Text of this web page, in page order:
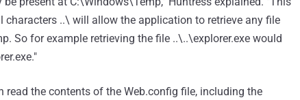
characters ..\ will allow the application to retrieve any file
So for example retrieving the file ..\..\explorer.exe would
read the contents of the Web.config file, including the